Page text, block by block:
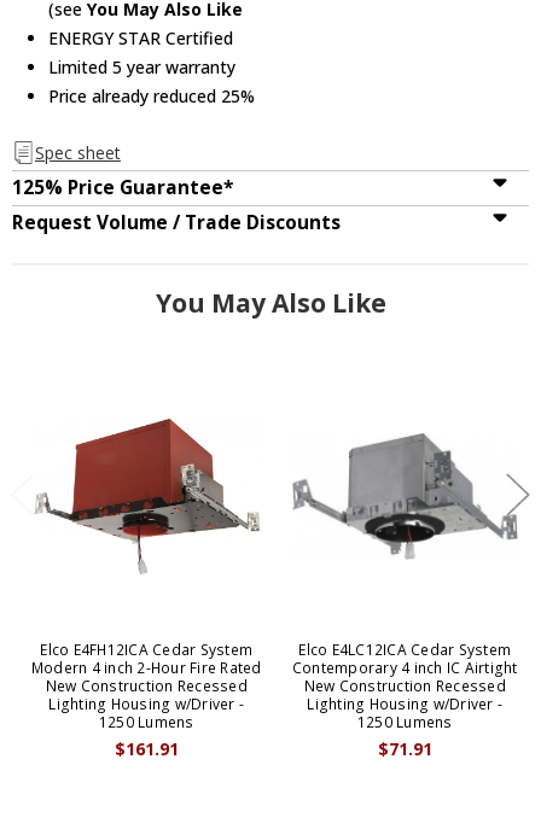
(seeYou May Also Like
ENERGY STAR Certified
Limited 5 year warranty
Price already reduced 25%
Spec sheet
125% Price Guarantee*
Request Volume / Trade Discounts
You May Also Like
Elco E4FH12ICA Cedar System
Modern 4 inch 2-Hour Fire Rated
New Construction Recessed
Lighting Housing w/Driver -
1250 Lumens
$161.91
Elco E4LC12ICA Cedar System
Contemporary 4 inch IC Airtight
New Construction Recessed
Lighting Housing w/Driver -
1250 Lumens
$71.91